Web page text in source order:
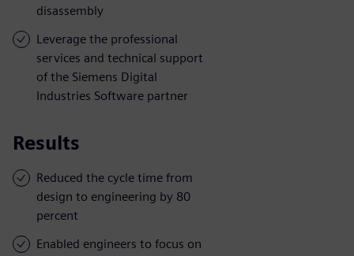
disassembly
Leverage the professional
services and technical support
of the Siemens Digital
Industries Software partner
Results
Reduced the cycle time from
design to engineering by 80
percent
Enabled engineers to focus on